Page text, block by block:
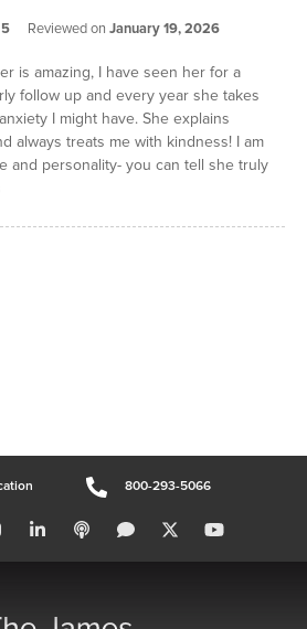
Reviewed onJanuary 19, 2026
is amazing, I have seen her for a
follow up and every year she takes
I might have. She explains
always treats me with kindness! I am
and personality- you can tell she truly
800-293-5066